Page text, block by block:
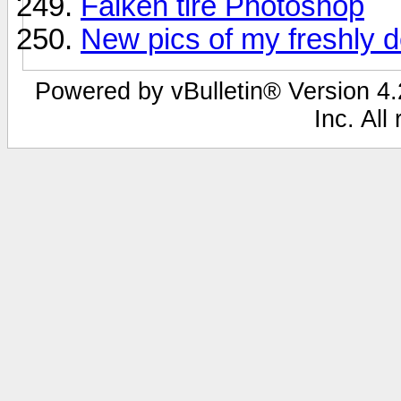
New pics of my freshly
Powered by vBulletin® Version
Inc. All